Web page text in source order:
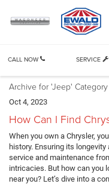
CALL NOW SERVICE
Archive for 'Jeep' Category
Oct 4, 2023
How Can I Find
When you own a Chrysler,
history. Ensuring its
service and maintenance
intricacies. But how can you
near you? Let’s dive into a